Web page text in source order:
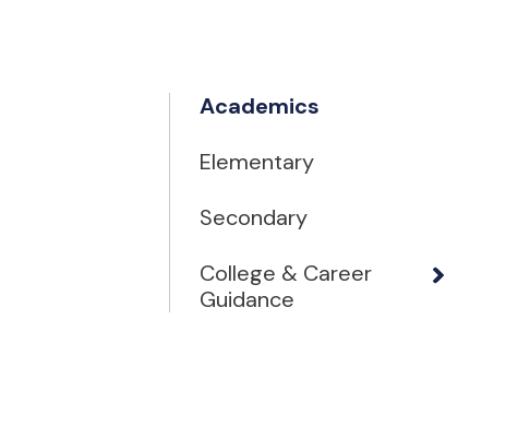
Academics
Elementary
Secondary
College & Career
Guidance